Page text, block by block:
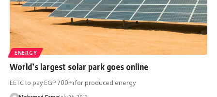
ENERGY
World’s largest solar park goes online
EETC to pay EGP 700m for produced energy